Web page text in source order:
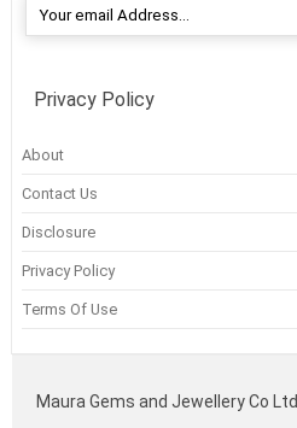
Privacy Policy
About
Contact Us
Disclosure
Privacy Policy
Terms Of Use
Maura Gems and Jewellery Co Ltd